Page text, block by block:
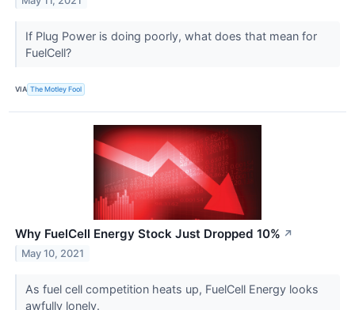
If Plug Power is doing poorly, what does that mean for
FuelCell?
VIA The Motley Fool
Why FuelCell Energy Stock Just Dropped 10% ↗
May 10, 2021
As fuel cell competition heats up, FuelCell Energy looks
awfully lonely.